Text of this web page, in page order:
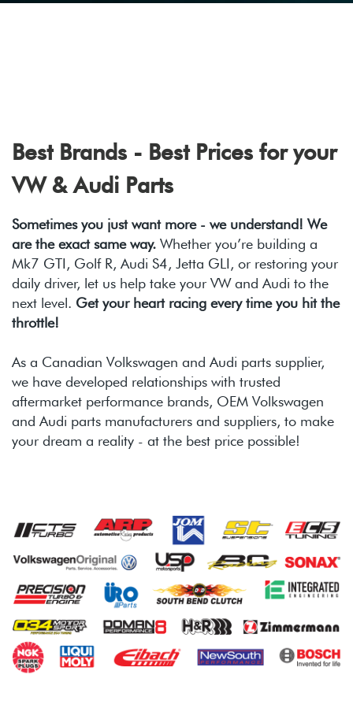
Best Brands - Best Prices for your
VW & Audi Parts
Sometimes you just want more - we understand! We
are the exact same way. Whether you’re building a
Mk7 GTI, Golf R, Audi S4, Jetta GLI, or restoring your
daily driver, let us help take your VW and Audi to the
next level. Get your heart racing every time you hit the
throttle!
As a Canadian Volkswagen and Audi parts supplier,
we have developed relationships with trusted
aftermarket performance brands, OEM Volkswagen
and Audi parts manufacturers and suppliers, to make
your dream a reality - at the best price possible!